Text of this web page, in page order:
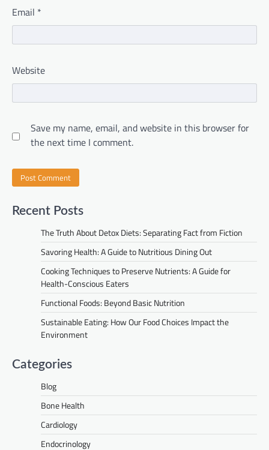
Email *
Website
Save my name, email, and website in this browser for
the next time I comment.
Recent Posts
The Truth About Detox Diets: Separating Fact from Fiction
Savoring Health: A Guide to Nutritious Dining Out
Cooking Techniques to Preserve Nutrients: A Guide for
Health-Conscious Eaters
Functional Foods: Beyond Basic Nutrition
Sustainable Eating: How Our Food Choices Impact the
Environment
Categories
Blog
Bone Health
Cardiology
Endocrinology